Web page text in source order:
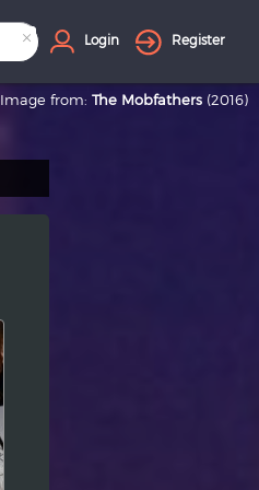
× Login Register
Image from: The Mobfathers (2016)